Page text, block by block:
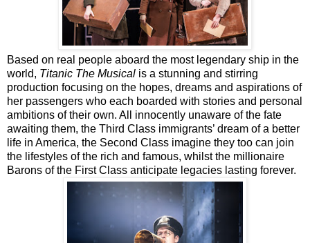
Based on real people aboard the most legendary ship in the
world, Titanic The Musical is a stunning and stirring
production focusing on the hopes, dreams and aspirations of
her passengers who each boarded with stories and personal
ambitions of their own. All innocently unaware of the fate
awaiting them, the Third Class immigrants’ dream of a better
life in America, the Second Class imagine they too can join
the lifestyles of the rich and famous, whilst the millionaire
Barons of the First Class anticipate legacies lasting forever.